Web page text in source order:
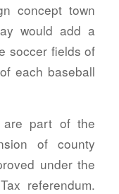
concept town
would add a
soccer fields of
each baseball
are part of the
of county
under the
referendum.